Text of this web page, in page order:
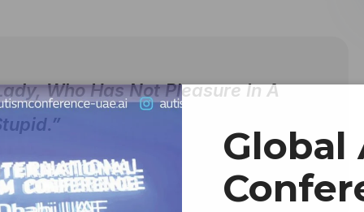
Who Has Not Pleasure In A
Global